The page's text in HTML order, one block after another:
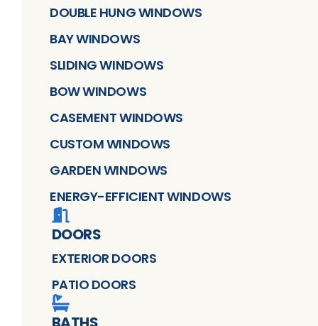
DOUBLE HUNG WINDOWS
BAY WINDOWS
SLIDING WINDOWS
BOW WINDOWS
CASEMENT WINDOWS
CUSTOM WINDOWS
GARDEN WINDOWS
ENERGY-EFFICIENT WINDOWS
DOORS
EXTERIOR DOORS
PATIO DOORS